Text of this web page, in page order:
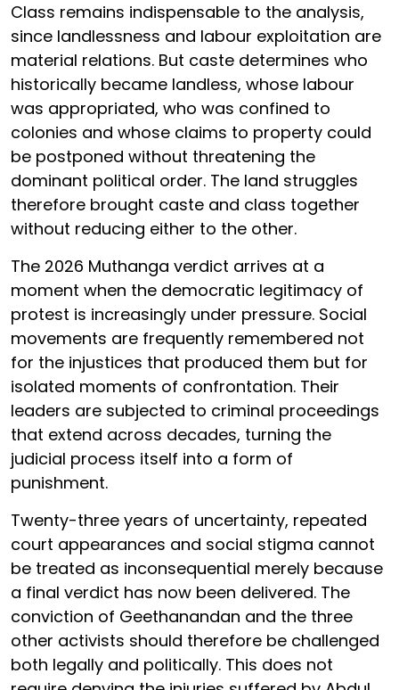
Class remains indispensable to the analysis,
since landlessness and labour exploitation are
material relations. But caste determines who
historically became landless, whose labour
was appropriated, who was confined to
colonies and whose claims to property could
be postponed without threatening the
dominant political order. The land struggles
therefore brought caste and class together
without reducing either to the other.
The 2026 Muthanga verdict arrives at a
moment when the democratic legitimacy of
protest is increasingly under pressure. Social
movements are frequently remembered not
for the injustices that produced them but for
isolated moments of confrontation. Their
leaders are subjected to criminal proceedings
that extend across decades, turning the
judicial process itself into a form of
punishment.
Twenty-three years of uncertainty, repeated
court appearances and social stigma cannot
be treated as inconsequential merely because
a final verdict has now been delivered. The
conviction of Geethanandan and the three
other activists should therefore be challenged
both legally and politically. This does not